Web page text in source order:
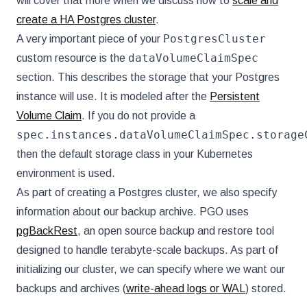
create a HA Postgres cluster.
A very important piece of your PostgresCluster
custom resource is the dataVolumeClaimSpec
section. This describes the storage that your Postgres
instance will use. It is modeled after the Persistent
Volume Claim. If you do not provide a
then the default storage class in your Kubernetes
environment is used.
As part of creating a Postgres cluster, we also specify
information about our backup archive. PGO uses
pgBackRest, an open source backup and restore tool
designed to handle terabyte-scale backups. As part of
initializing our cluster, we can specify where we want our
backups and archives (write-ahead logs or WAL ) stored.